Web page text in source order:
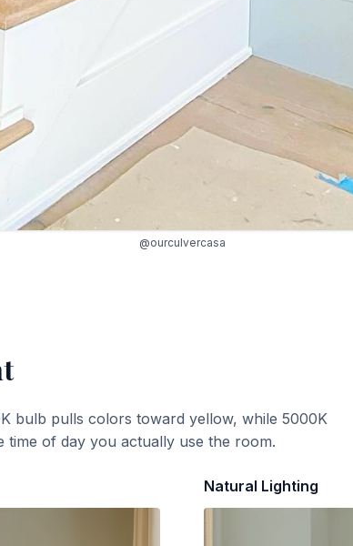
@ourculvercasa
bulb pulls colors toward yellow, while 5000K
of day you actually use the room.
Natural Lighting